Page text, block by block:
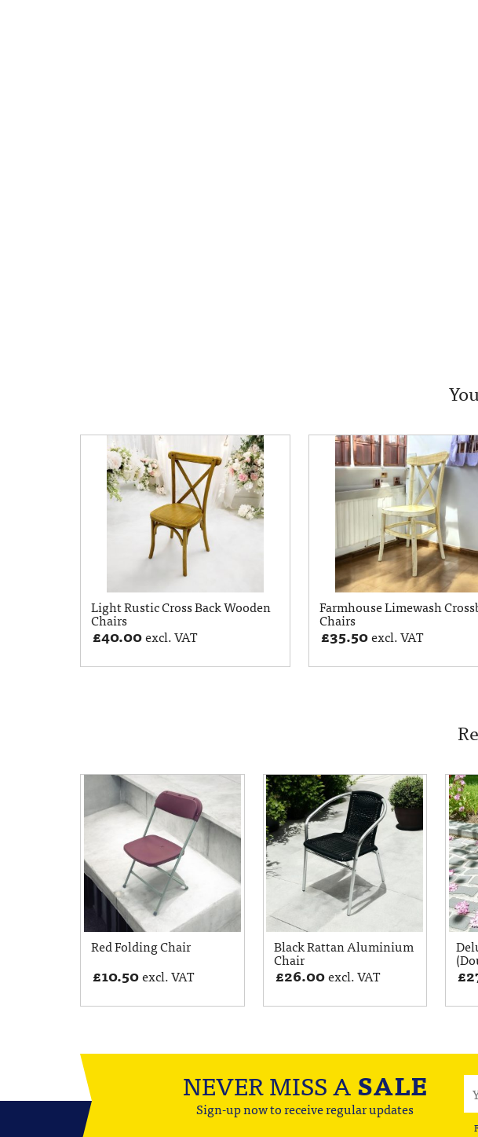
Light Rustic Cross Back Wooden
Chairs
£40.00excl. VAT
Farmhouse Limewash
Chairs
£35.50excl. VAT
Red Folding Chair
£10.50excl. VAT
Black Rattan Aluminium
Chair
£26.00excl. VAT £
NEVER MISS ASALE
Sign-up now to receive regular updates